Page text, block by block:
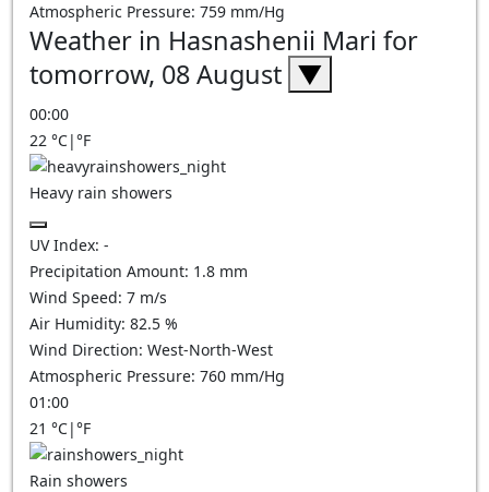
Atmospheric Pressure: 759 mm/Hg
Weather in Hasnashenii Mari for
tomorrow, 08 August ▼
00:00
22 °C|°F
Heavy rain showers
UV Index: -
Precipitation Amount: 1.8 mm
Wind Speed: 7 m/s
Air Humidity: 82.5 %
Wind Direction: West-North-West
Atmospheric Pressure: 760 mm/Hg
01:00
21 °C|°F
Rain showers